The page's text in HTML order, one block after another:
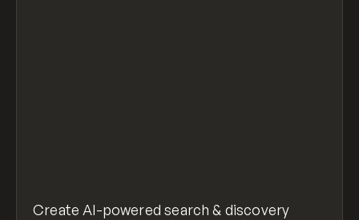
Create AI-powered search & discovery